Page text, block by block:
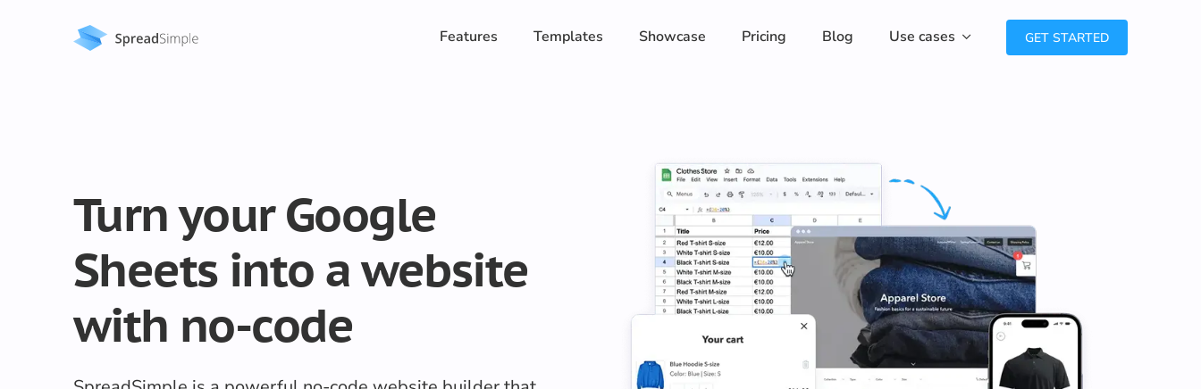
Features Templates Showcase Pricing Blog Use cases GET STARTED
Turn your Google
Sheets into a website
with no-code